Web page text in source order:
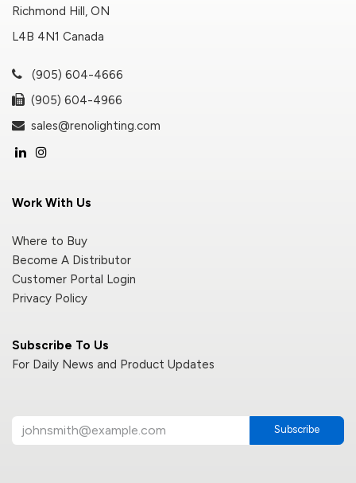
Subscribe To Us
For Daily News and Product Updates
Subscribe
Richmond Hill, ON
L4B 4N1 Canada
(905) 604-4666
(905) 604-4966
sales@renolighting.com
Work With Us
Where to Buy
Become A Distributor
Customer Portal Login
Privacy Policy